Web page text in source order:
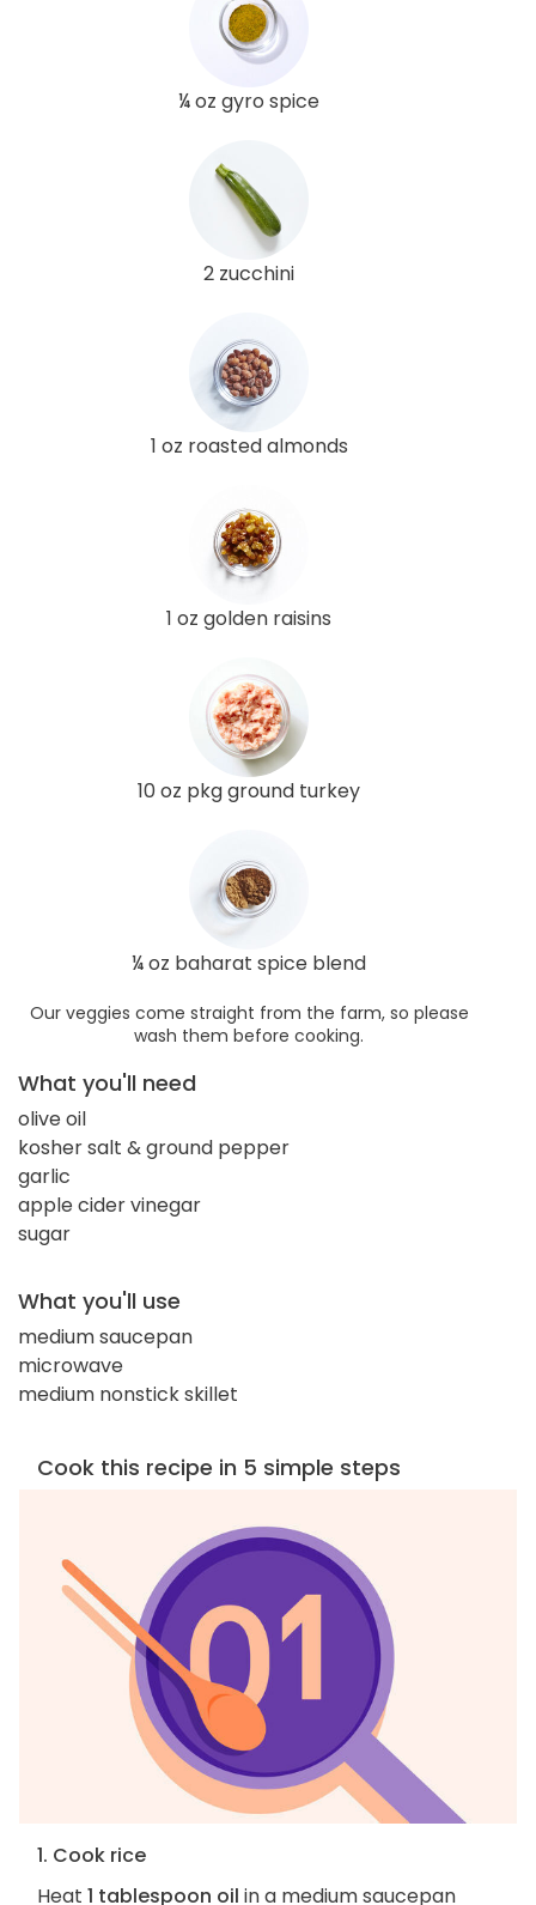
¼ oz gyro spice
2 zucchini
1 oz roasted almonds
1 oz golden raisins
10 oz pkg ground turkey
¼ oz baharat spice blend
Our veggies come straight from the farm, so please
wash them before cooking.
What you'll need
olive oil
kosher salt & ground pepper
garlic
apple cider vinegar
sugar
What you'll use
medium saucepan
microwave
medium nonstick skillet
Cook this recipe in 5 simple steps
1. Cook rice
Heat 1 tablespoon oil in a medium saucepan